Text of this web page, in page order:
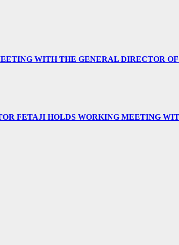
WITH THE GENERAL DIRECTOR OF
FETAJI HOLDS WORKING MEETING